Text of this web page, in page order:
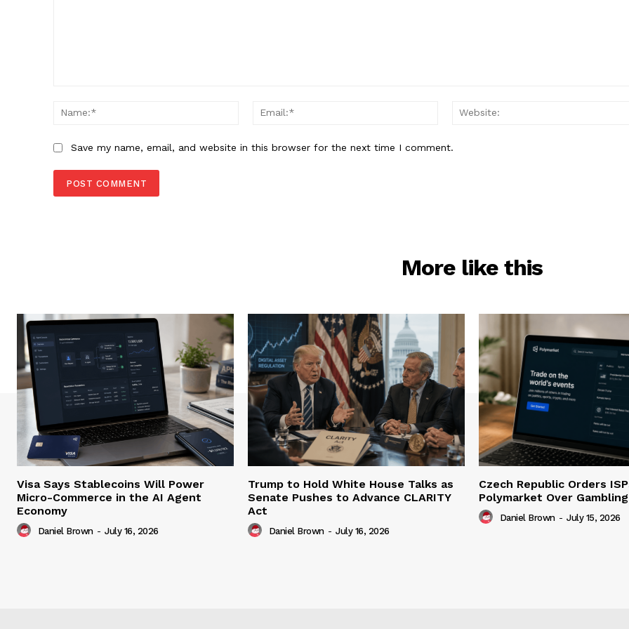
Name:*
Email:*
Save my name, email, and website in this browser for the next time I comment.
More like this
Visa Says Stablecoins Will Power
Micro-Commerce in the AI Agent
Economy
Daniel Brown - July 16, 2026
Trump to Hold White House Talks as
Senate Pushes to Advance CLARITY
Act
Daniel Brown - July 16, 2026
Czech Republic Orders
Polymarket Over
Daniel Brown - July 15, 2026